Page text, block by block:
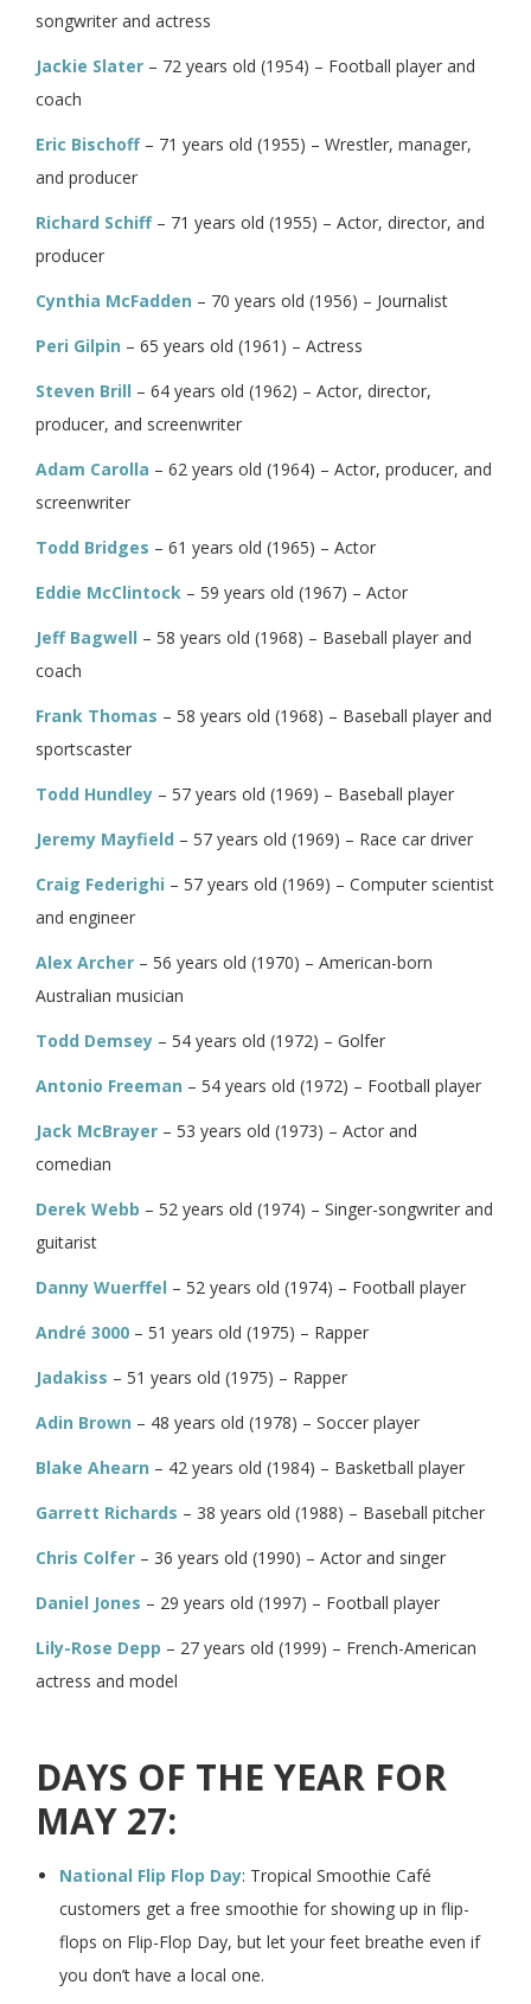
songwriter and actress
Jackie Slater – 72 years old (1954) – Football player and
coach
Eric Bischoff– 71 years old (1955) – Wrestler, manager,
and producer
Richard Schiff– 71 years old (1955) – Actor, director, and
producer
Cynthia McFadden – 70 years old (1956) – Journalist
Peri Gilpin – 65 years old (1961) – Actress
Steven Brill – 64 years old (1962) – Actor, director,
producer, and screenwriter
Adam Carolla – 62 years old (1964) – Actor, producer, and
screenwriter
Todd Bridges – 61 years old (1965) – Actor
Eddie McClintock – 59 years old (1967) – Actor
Jeff Bagwell – 58 years old (1968) – Baseball player and
coach
Frank Thomas – 58 years old (1968) – Baseball player and
sportscaster
Todd Hundley – 57 years old (1969) – Baseball player
Jeremy Mayfield – 57 years old (1969) – Race car driver
Craig Federighi – 57 years old (1969) – Computer scientist
and engineer
Alex Archer – 56 years old (1970) – American-born
Australian musician
Todd Demsey – 54 years old (1972) – Golfer
Antonio Freeman – 54 years old (1972) – Football player
Jack McBrayer – 53 years old (1973) – Actor and
comedian
Derek Webb – 52 years old (1974) – Singer-songwriter and
guitarist
Danny Wuerffel – 52 years old (1974) – Football player
André 3000 – 51 years old (1975) – Rapper
Jadakiss – 51 years old (1975) – Rapper
Adin Brown – 48 years old (1978) – Soccer player
Blake Ahearn – 42 years old (1984) – Basketball player
Garrett Richards – 38 years old (1988) – Baseball pitcher
Chris Colfer – 36 years old (1990) – Actor and singer
Daniel Jones – 29 years old (1997) – Football player
Lily-Rose Depp – 27 years old (1999) – French-American
actress and model
DAYS OF THE YEAR FOR
MAY 27:
National Flip Flop Day: Tropical Smoothie Café
customers get a free smoothie for showing up in flip-
flops on Flip-Flop Day, but let your feet breathe even if
you don’t have a local one.